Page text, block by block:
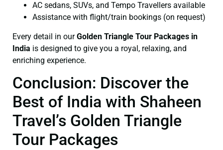
AC sedans, SUVs, and Tempo Travellers available
Assistance with flight/train bookings (on request)
Every detail in ourGolden Triangle Tour Packages in
India is designed to give you a royal, relaxing, and
enriching experience.
Conclusion: Discover the
Best of India with Shaheen
Travel’s Golden Triangle
Tour Packages